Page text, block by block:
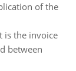
of the
is the invoice
between